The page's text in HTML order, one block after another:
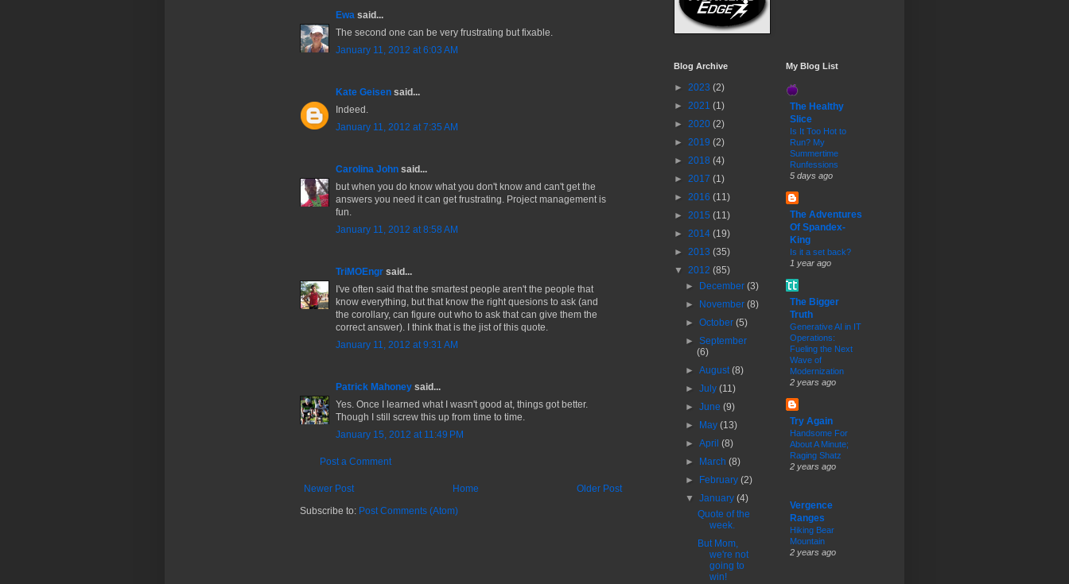
Ewa said...
The second one can be very frustrating but fixable.
January 11, 2012 at 6:03 AM
Kate Geisen said...
Indeed.
January 11, 2012 at 7:35 AM
Carolina John said...
but when you do know what you don't know and can't get the
answers you need it can get frustrating. Project management is
fun.
January 11, 2012 at 8:58 AM
TriMOEngr said...
I've often said that the smartest people aren't the people that
know everything, but that know the right quesions to ask (and
the corollary, can figure out who to ask that can give them the
correct answer). I think that is the jist of this quote.
January 11, 2012 at 9:31 AM
Patrick Mahoney said...
Yes. Once I learned what I wasn't good at, things got better.
Though I still screw this up from time to time.
January 15, 2012 at 11:49 PM
Post a Comment
Newer Post Older Post
Home
Subscribe to: Post Comments (Atom)
Blog Archive
► 2023 (2)
► 2021 (1)
► 2020 (2)
► 2019 (2)
► 2018 (4)
► 2017 (1)
► 2016 (11)
► 2015 (11)
► 2014 (19)
► 2013 (35)
▼ 2012 (85)
► December(3)
► November(8)
►October(5)
►September
(6)
►August(8)
►July(11)
►June(9)
► May(13)
►April(8)
► March(8)
► February(2)
▼January(4)
Quote of the
week.
But Mom,
we're not
going to
win!
My Blog List
The Healthy
Slice
Is It Too Hot to
Run? My
Summertime
Runfessions
5 days ago
The Adventures
Of Spandex-
King
Is it a set back?
1 year ago
The Bigger
Truth
Generative AI in IT
Operations:
Fueling the Next
Wave of
Modernization
2 years ago
Try Again
Handsome For
About A Minute;
Raging Shatz
2 years ago
Vergence
Ranges
Hiking Bear
Mountain
2 years ago